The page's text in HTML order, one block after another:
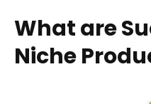
What are
Niche